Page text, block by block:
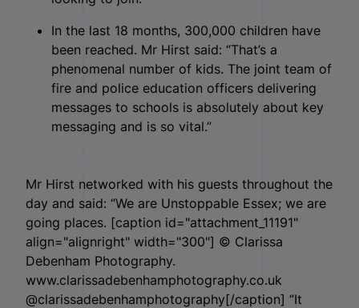
In the last 18 months, 300,000 children have
been reached. Mr Hirst said: “That’s a
phenomenal number of kids. The joint team of
fire and police education officers delivering
messages to schools is absolutely about key
messaging and is so vital.”
Mr Hirst networked with his guests throughout the
day and said: “We are Unstoppable Essex; we are
going places. [caption id="attachment_11191"
align="alignright" width="300"] © Clarissa
Debenham Photography.
www.clarissadebenhamphotography.co.uk
@clarissadebenhamphotography[/caption] “It